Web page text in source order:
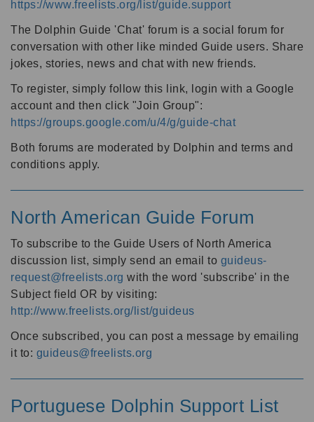
https://www.freelists.org/list/guide.support
The Dolphin Guide 'Chat' forum is a social forum for
conversation with other like minded Guide users. Share
jokes, stories, news and chat with new friends.
To register, simply follow this link, login with a Google
account and then click "Join Group":
https://groups.google.com/u/4/g/guide-chat
Both forums are moderated by Dolphin and terms and
conditions apply.
North American Guide Forum
To subscribe to the Guide Users of North America
discussion list, simply send an email to guideus-
request@freelists.org with the word 'subscribe' in the
Subject field OR by visiting:
http://www.freelists.org/list/guideus
Once subscribed, you can post a message by emailing
it to: guideus@freelists.org
Portuguese Dolphin Support List